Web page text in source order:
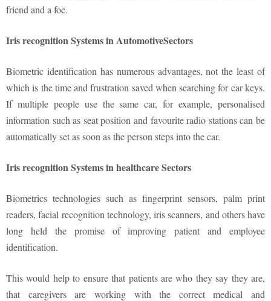
friend and a foe.
Iris recognition Systems in AutomotiveSectors
Biometric identification has numerous advantages, not the least of
which is the time and frustration saved when searching for car keys.
If multiple people use the same car, for example, personalised
information such as seat position and favourite radio stations can be
automatically set as soon as the person steps into the car.
Iris recognition Systems in healthcare Sectors
Biometrics technologies such as fingerprint sensors, palm print
readers, facial recognition technology, iris scanners, and others have
long held the promise of improving patient and employee
identification.
This would help to ensure that patients are who they say they are,
that caregivers are working with the correct medical and